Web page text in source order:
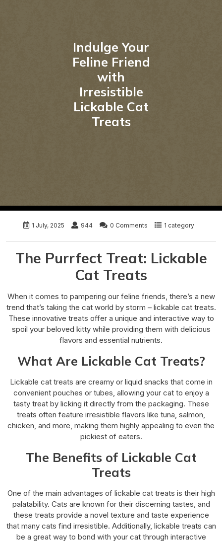
Indulge Your
Feline Friend
with
Irresistible
Lickable Cat
Treats
1 July, 2025 944 0 Comments 1 category
The Purrfect Treat: Lickable
Cat Treats
When it comes to pampering our feline friends, there’s a new
trend that’s taking the cat world by storm – lickable cat treats.
These innovative treats offer a unique and interactive way to
spoil your beloved kitty while providing them with delicious
flavors and essential nutrients.
What Are Lickable Cat Treats?
Lickable cat treats are creamy or liquid snacks that come in
convenient pouches or tubes, allowing your cat to enjoy a
tasty treat by licking it directly from the packaging. These
treats often feature irresistible flavors like tuna, salmon,
chicken, and more, making them highly appealing to even the
pickiest of eaters.
The Benefits of Lickable Cat
Treats
One of the main advantages of lickable cat treats is their high
palatability. Cats are known for their discerning tastes, and
these treats provide a novel texture and taste experience
that many cats find irresistible. Additionally, lickable treats can
be a great way to bond with your cat through interactive